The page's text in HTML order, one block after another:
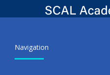
Navigation